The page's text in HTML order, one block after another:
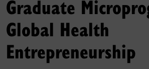
Graduate
Global Health
Entrepreneurship